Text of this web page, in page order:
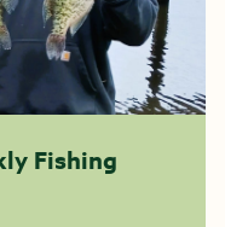
Fishing